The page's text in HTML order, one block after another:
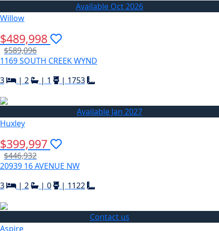
Available Oct 2026
Willow
$489,998
$589,096
1169 SOUTH CREEK WYND
3
| 2 | 1 | 1753
Available Jan 2027
Huxley
$399,997
$446,932
20939 16 AVENUE NW
3
| 2 | 0 | 1122
Contact us
Aspire